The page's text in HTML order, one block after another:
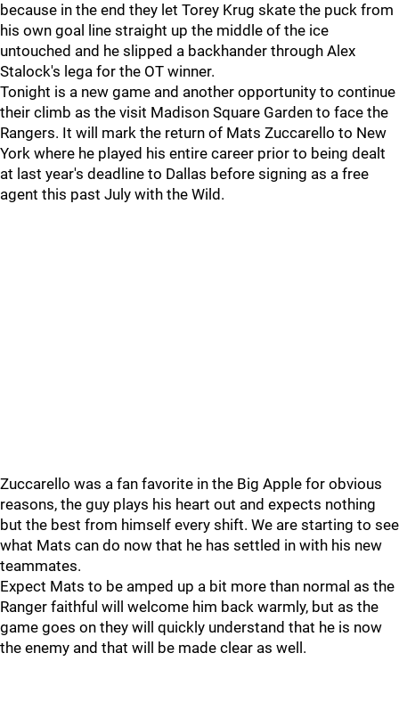
because in the end they let Torey Krug skate the puck from
his own goal line straight up the middle of the ice
untouched and he slipped a backhander through Alex
Stalock's lega for the OT winner.
Tonight is a new game and another opportunity to continue
their climb as the visit Madison Square Garden to face the
Rangers. It will mark the return of Mats Zuccarello to New
York where he played his entire career prior to being dealt
at last year's deadline to Dallas before signing as a free
agent this past July with the Wild.
Zuccarello was a fan favorite in the Big Apple for obvious
reasons, the guy plays his heart out and expects nothing
but the best from himself every shift. We are starting to see
what Mats can do now that he has settled in with his new
teammates.
Expect Mats to be amped up a bit more than normal as the
Ranger faithful will welcome him back warmly, but as the
game goes on they will quickly understand that he is now
the enemy and that will be made clear as well.